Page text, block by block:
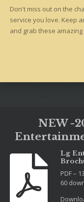
Don't miss out on the
service you love. Keep
and grab these
NEW -
Lg
PDF –
60